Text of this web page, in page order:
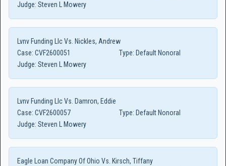
Judge: Steven L Mowery
Lvnv Funding Llc Vs. Nickles, Andrew
Case: CVF2600051 Type: Default Nonoral
Judge: Steven L Mowery
Lvnv Funding Llc Vs. Damron, Eddie
Case: CVF2600057 Type: Default Nonoral
Judge: Steven L Mowery
Eagle Loan Company Of Ohio Vs. Kirsch, Tiffany